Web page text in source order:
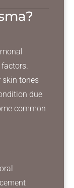
skin tones
due
common